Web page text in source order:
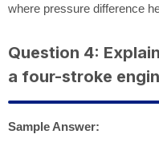
where pressure difference
Question 4:
a four-stroke
Sample Answer: